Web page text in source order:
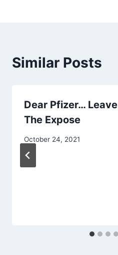
Similar Posts
Dear Pfizer…
The Expose
October 24, 2021